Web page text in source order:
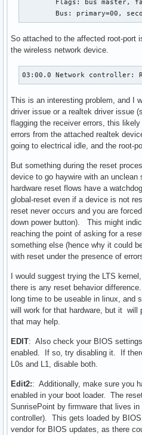
Bus: primary=00,
So attached to the affected root-port
the wireless network device.
03:00.0 Network controller:
This is an interesting problem, and I
driver issue or a realtek driver issue
flagging the receiver errors, this
errors from the attached realtek
going to electrical idle, and the root-
But something during the reset
device to go haywire with an unclean
hardware reset flows have a
global-reset even if a device is not
reset never occurs and you are
down power button). This might
reaching the point of asking for a
something else (hence why it could
with reset under the presence of
I would suggest trying the LTS
there is any reset behavior
long time to be useable in linux, and
will work for that hardware, but it will
that may help.
EDIT: Also check your BIOS
enabled. If so, try disabling it. If
L0s and L1, disable both.
Edit2:: Additionally, make sure you
enabled in your boot loader. The
SunrisePoint by firmware that lives
controller). This gets loaded by
vendor for BIOS updates, as there